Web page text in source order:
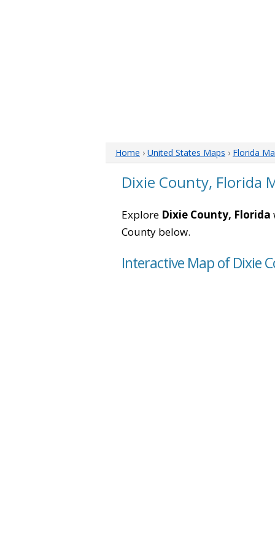
Home › United States Maps › Florida
Dixie County, Florida
Explore Dixie County, Florida
County below.
Interactive Map of Dixie